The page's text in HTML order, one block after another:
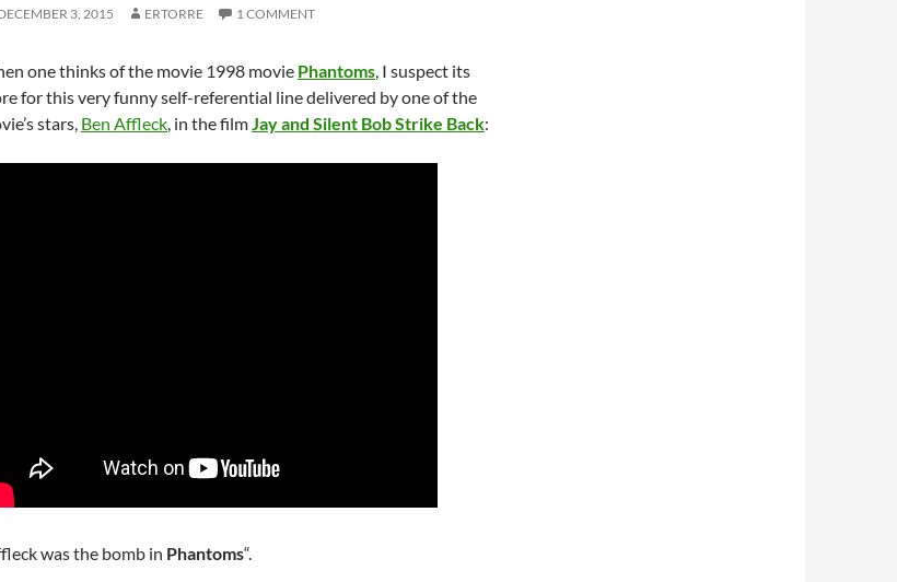
3, 2015 ERTORRE 1 COMMENT
one thinks of the movie 1998 movie Phantoms, I suspect its
for this very funny self-referential line delivered by one of the
stars, Ben Affleck, in the filmJay and Silent Bob Strike Back:
was the bomb in Phantoms“.